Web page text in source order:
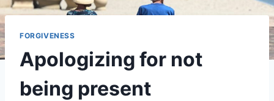
FORGIVENESS
Apologizing for not
being present